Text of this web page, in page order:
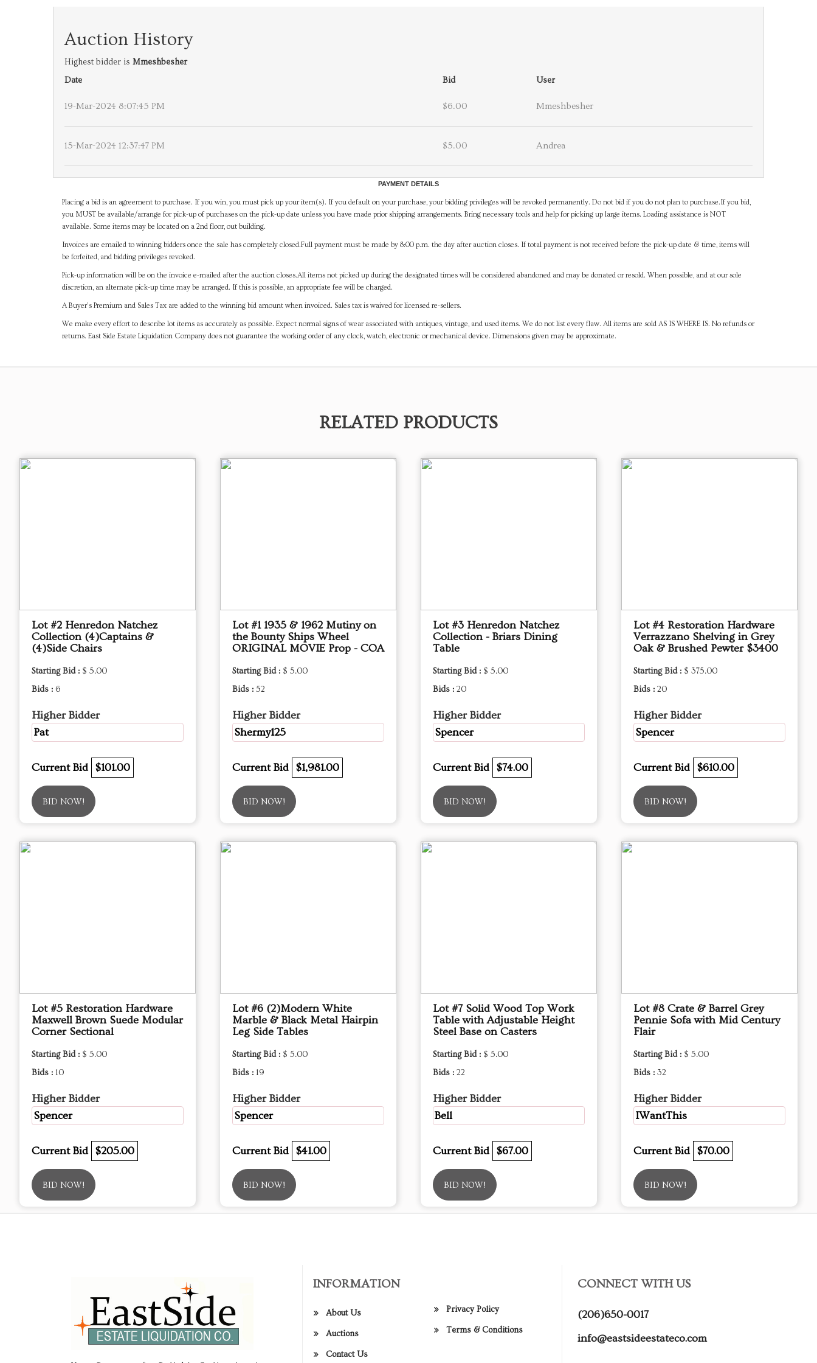
Auction History
Highest bidder is Mmeshbesher
Date
Bid User
19-Mar-2024 8:07:45 PM $6.00 Mmeshbesher
15-Mar-2024 12:37:47 PM $5.00 Andrea
PAYMENT DETAILS
Placing a bid is an agreement to purchase. If you win, you must pick up your item(s). If you default on your purchase, your bidding privileges will be revoked permanently. Do not bid if you do not plan to purchase.If you bid,
you MUST be available/arrange for pick-up of purchases on the pick-up date unless you have made prior shipping arrangements. Bring necessary tools and help for picking up large items. Loading assistance is NOT
available. Some items may be located on a 2nd floor, out building.
Invoices are emailed to winning bidders once the sale has completely closed.Full payment must be made by 8:00 p.m. the day after auction closes. If total payment is not received before the pick-up date & time, items will
be forfeited, and bidding privileges revoked.
Pick-up information will be on the invoice e-mailed after the auction closes.All items not picked up during the designated times will be considered abandoned and may be donated or resold. When possible, and at our sole
discretion, an alternate pick-up time may be arranged. If this is possible, an appropriate fee will be charged.
A Buyer's Premium and Sales Tax are added to the winning bid amount when invoiced. Sales tax is waived for licensed re-sellers.
We make every effort to describe lot items as accurately as possible. Expect normal signs of wear associated with antiques, vintage, and used items. We do not list every flaw. All items are sold AS IS WHERE IS. No refunds or
returns. East Side Estate Liquidation Company does not guarantee the working order of any clock, watch, electronic or mechanical device. Dimensions given may be approximate.
RELATED PRODUCTS
Lot #2 Henredon Natchez
Collection (4)Captains &
(4)Side Chairs
Starting Bid : $ 5.00
Bids : 6
Higher Bidder
Pat
Current Bid $101.00
BID NOW!
Lot #1 1935 & 1962 Mutiny on
the Bounty Ships Wheel
ORIGINAL MOVIE Prop - COA
Starting Bid : $ 5.00
Bids : 52
Higher Bidder
Shermy125
Current Bid $1,981.00
BID NOW!
Lot #3 Henredon Natchez
Collection - Briars Dining
Table
Starting Bid : $ 5.00
Bids : 20
Higher Bidder
Spencer
Current Bid $74.00
BID NOW!
Lot #4 Restoration Hardware
Verrazzano Shelving in Grey
Oak & Brushed Pewter $3400
Starting Bid : $ 375.00
Bids : 20
Higher Bidder
Spencer
Current Bid $610.00
BID NOW!
Lot #5 Restoration Hardware
Maxwell Brown Suede Modular
Corner Sectional
Starting Bid : $ 5.00
Bids : 10
Higher Bidder
Spencer
Current Bid $205.00
BID NOW!
Lot #6 (2)Modern White
Marble & Black Metal Hairpin
Leg Side Tables
Starting Bid : $ 5.00
Bids : 19
Higher Bidder
Spencer
Current Bid $41.00
BID NOW!
Lot #7 Solid Wood Top Work
Table with Adjustable Height
Steel Base on Casters
Starting Bid : $ 5.00
Bids : 22
Higher Bidder
Bell
Current Bid $67.00
BID NOW!
Lot #8 Crate & Barrel Grey
Pennie Sofa with Mid Century
Flair
Starting Bid : $ 5.00
Bids : 32
Higher Bidder
IWantThis
Current Bid $70.00
BID NOW!
INFORMATION
About Us
Auctions
Contact Us
Privacy Policy
Terms & Conditions
CONNECT WITH US
(206)650-0017
info@eastsideestateco.com